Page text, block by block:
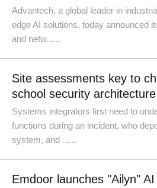
Advantech, a global leader in
edge AI solutions, today announced
and netw......
Site assessments key to
school security architecture
Systems integrators first need to
functions during an incident, who
system, and ......
Emdoor launches "Ailyn"